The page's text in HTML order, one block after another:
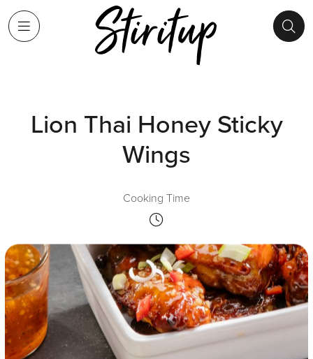
Lion Thai Honey Sticky
Wings
Cooking Time